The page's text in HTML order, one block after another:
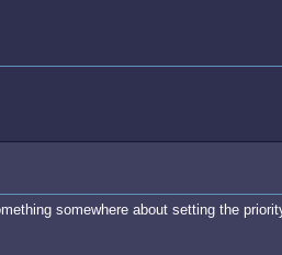
somewhere about setting the